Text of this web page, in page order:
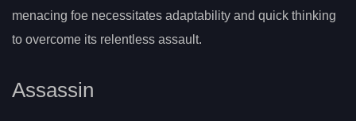
menacing foe necessitates adaptability and quick thinking
to overcome its relentless assault.
Assassin